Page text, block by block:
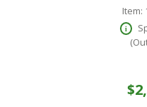
Item: